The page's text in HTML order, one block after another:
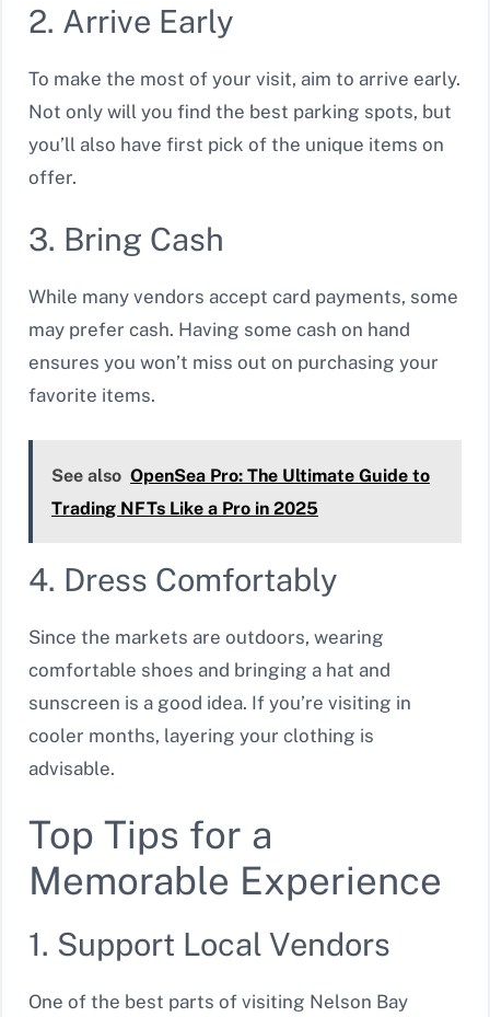
2. Arrive Early
To make the most of your visit, aim to arrive early.
Not only will you find the best parking spots, but
you’ll also have first pick of the unique items on
offer.
3. Bring Cash
While many vendors accept card payments, some
may prefer cash. Having some cash on hand
ensures you won’t miss out on purchasing your
favorite items.
See also OpenSea Pro: The Ultimate Guide to
Trading NFTs Like a Pro in 2025
4. Dress Comfortably
Since the markets are outdoors, wearing
comfortable shoes and bringing a hat and
sunscreen is a good idea. If you’re visiting in
cooler months, layering your clothing is
advisable.
Top Tips for a
Memorable Experience
1. Support Local Vendors
One of the best parts of visiting Nelson Bay